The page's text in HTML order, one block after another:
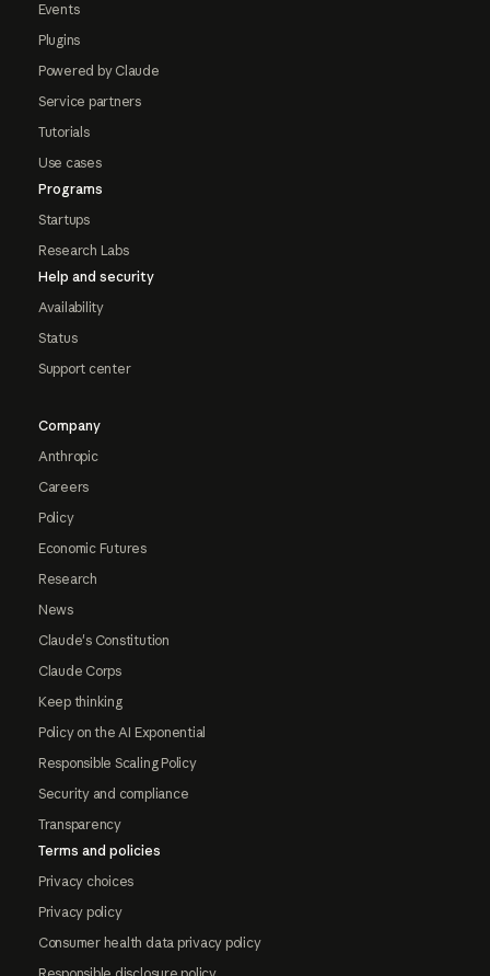
Events
Plugins
Powered by Claude
Service partners
Tutorials
Use cases
Programs
Startups
Research Labs
Help and security
Availability
Status
Support center
Company
Anthropic
Careers
Policy
Economic Futures
Research
News
Claude's Constitution
Claude Corps
Keep thinking
Policy on the AI Exponential
Responsible Scaling Policy
Security and compliance
Transparency
Terms and policies
Privacy choices
Privacy policy
Consumer health data privacy policy